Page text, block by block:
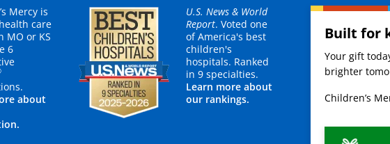
Mercy is
care
MO or KS
6
about
U.S. News & World
Report. Voted one
of America's best
children's
hospitals. Ranked
in 9 specialties.
Learn more about
our rankings.
Built for
Your gift
brighter
Children’s